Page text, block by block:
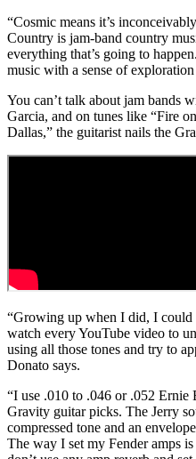
“Cosmic means it’s
Country is jam-band country
everything that’s going to
music with a sense of
You can’t talk about jam bands
Garcia, and on tunes like “Fire
Dallas,” the guitarist nails the
“Growing up when I did, I could
watch every YouTube video to
using all those tones and try to
Donato says.
“I use .010 to .046 or .052
Gravity guitar picks. The Jerry
compressed tone and an
The way I set my Fender amps